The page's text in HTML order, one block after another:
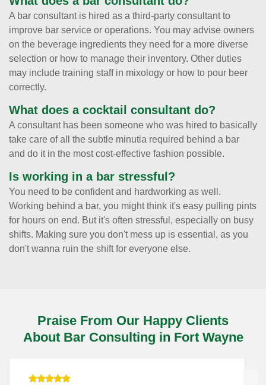
A bar consultant is hired as a third-party consultant to
improve bar service or operations. You may advise owners
on the beverage ingredients they need for a more diverse
selection or how to manage their inventory. Other duties
may include training staff in mixology or how to pour beer
correctly.
What does a cocktail consultant do?
A consultant has been someone who was hired to basically
take care of all the subtle minutia required behind a bar
and do it in the most cost-effective fashion possible.
Is working in a bar stressful?
You need to be confident and hardworking as well.
Working behind a bar, you might think it's easy pulling pints
for hours on end. But it's often stressful, especially on busy
shifts. Making sure you don't mess up is essential, as you
don't wanna ruin the shift for everyone else.
Praise From Our Happy Clients
About Bar Consulting in Fort Wayne